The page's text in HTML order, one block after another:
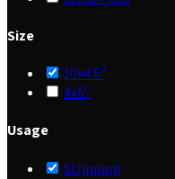
Size
10x4.5"
4x6"
Usage
Stripping